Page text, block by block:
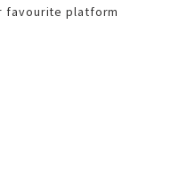
favourite platform